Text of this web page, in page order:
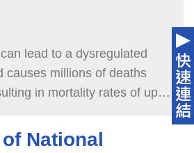
lead to a dysregulated
causes millions of deaths
in mortality rates of up
National